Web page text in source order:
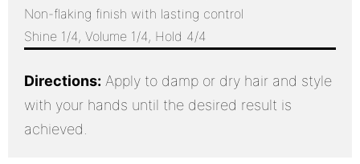
Non-flaking finish with lasting control
Shine 1/4, Volume 1/4, Hold 4/4
Directions: Apply to damp or dry hair and style
with your hands until the desired result is
achieved.